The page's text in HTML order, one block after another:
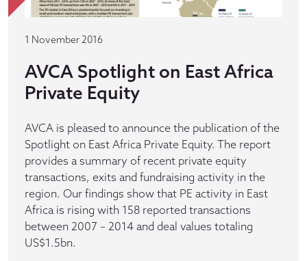
1 November 2016
AVCA Spotlight on East Africa
Private Equity
AVCA is pleased to announce the publication of the
Spotlight on East Africa Private Equity. The report
provides a summary of recent private equity
transactions, exits and fundraising activity in the
region. Our findings show that PE activity in East
Africa is rising with 158 reported transactions
between 2007 – 2014 and deal values totaling
US$1.5bn.